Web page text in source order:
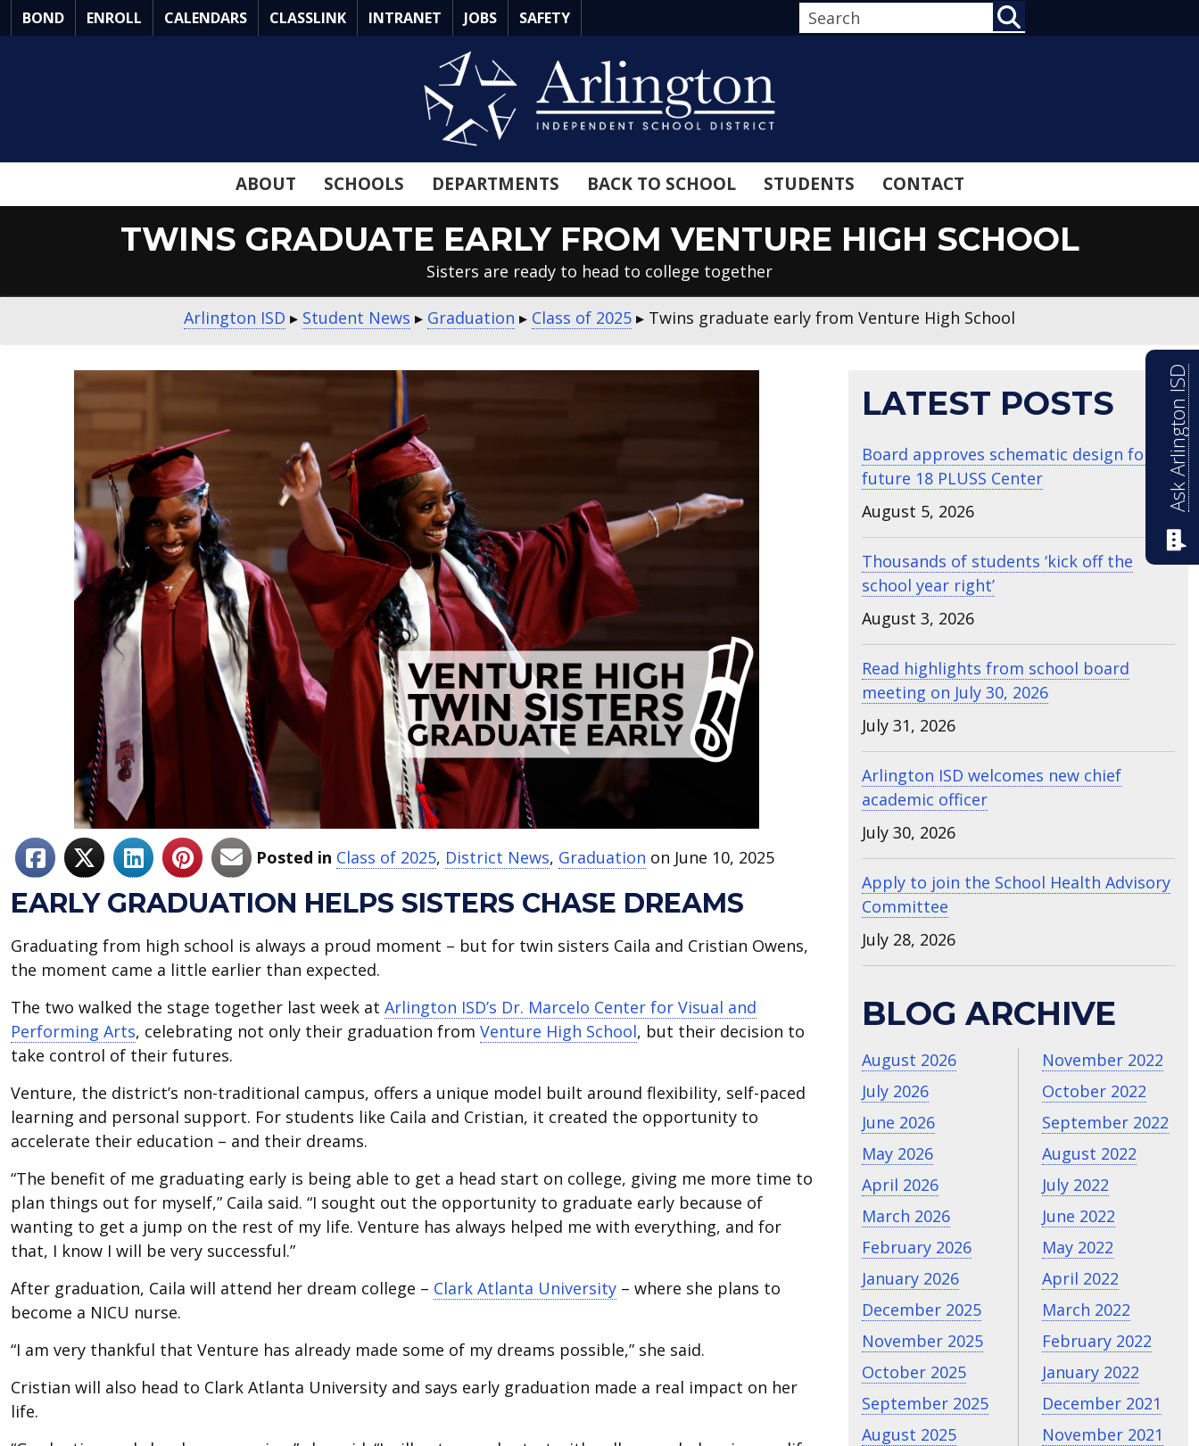
Skip
to
BOND ENROLL CALENDARS CLASSLINK INTRANET JOBS SAFETY
ABOUT SCHOOLS DEPARTMENTS BACK TO SCHOOL STUDENTS CONTACT
TWINS GRADUATE EARLY FROM VENTURE HIGH SCHOOL
Sisters are ready to head to college together
Arlington ISD ▸ Student News ▸ Graduation ▸ Class of 2025 ▸ Twins graduate early from Venture High School
Posted in Class of 2025, District News, Graduation on June 10, 2025
EARLY GRADUATION HELPS SISTERS CHASE DREAMS
Graduating from high school is always a proud moment – but for twin sisters Caila and Cristian Owens,
the moment came a little earlier than expected.
The two walked the stage together last week at Arlington ISD’s Dr. Marcelo Center for Visual and
Performing Arts, celebrating not only their graduation from Venture High School, but their decision to
take control of their futures.
Venture, the district’s non-traditional campus, offers a unique model built around flexibility, self-paced
learning and personal support. For students like Caila and Cristian, it created the opportunity to
accelerate their education – and their dreams.
“The benefit of me graduating early is being able to get a head start on college, giving me more time to
plan things out for myself,” Caila said. “I sought out the opportunity to graduate early because of
wanting to get a jump on the rest of my life. Venture has always helped me with everything, and for
that, I know I will be very successful.”
After graduation, Caila will attend her dream college – Clark Atlanta University – where she plans to
become a NICU nurse.
“I am very thankful that Venture has already made some of my dreams possible,” she said.
Cristian will also head to Clark Atlanta University and says early graduation made a real impact on her
life.
LATEST POSTS
Board approves schematic design for
future 18 PLUSS Center
August 5, 2026
Thousands of students ‘kick off the
school year right’
August 3, 2026
Read highlights from school board
meeting on July 30, 2026
July 31, 2026
Arlington ISD welcomes new chief
academic officer
July 30, 2026
Apply to join the School Health Advisory
Committee
July 28, 2026
BLOG ARCHIVE
August 2026
July 2026
June 2026
May 2026
April 2026
March 2026
February 2026
January 2026
December 2025
November 2025
October 2025
September 2025
August 2025
November 2022
October 2022
September 2022
August 2022
July 2022
June 2022
May 2022
April 2022
March 2022
February 2022
January 2022
December 2021
November 2021
Ask Arlington ISD